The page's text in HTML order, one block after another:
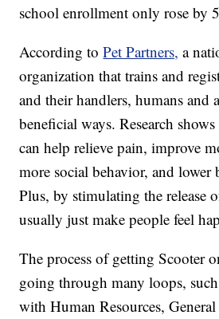
school enrollment only rose by
According toPet Partners, a
organization that trains and
and their handlers, humans and
beneficial ways. Research
can help relieve pain, improve
more social behavior, and lower
Plus, by stimulating the release
usually just make people feel
The process of getting Scooter
going through many loops,
with Human Resources,